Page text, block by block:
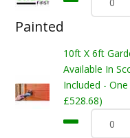
Painted
10ft X 6ft
Available In
Included -
£528.68)